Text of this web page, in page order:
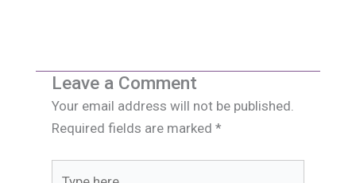
Leave a Comment
Your email address will not be published.
Required fields are marked *